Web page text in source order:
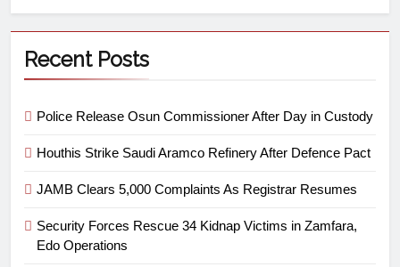
Recent Posts
Police Release Osun Commissioner After Day in Custody
Houthis Strike Saudi Aramco Refinery After Defence Pact
JAMB Clears 5,000 Complaints As Registrar Resumes
Security Forces Rescue 34 Kidnap Victims in Zamfara,
Edo Operations